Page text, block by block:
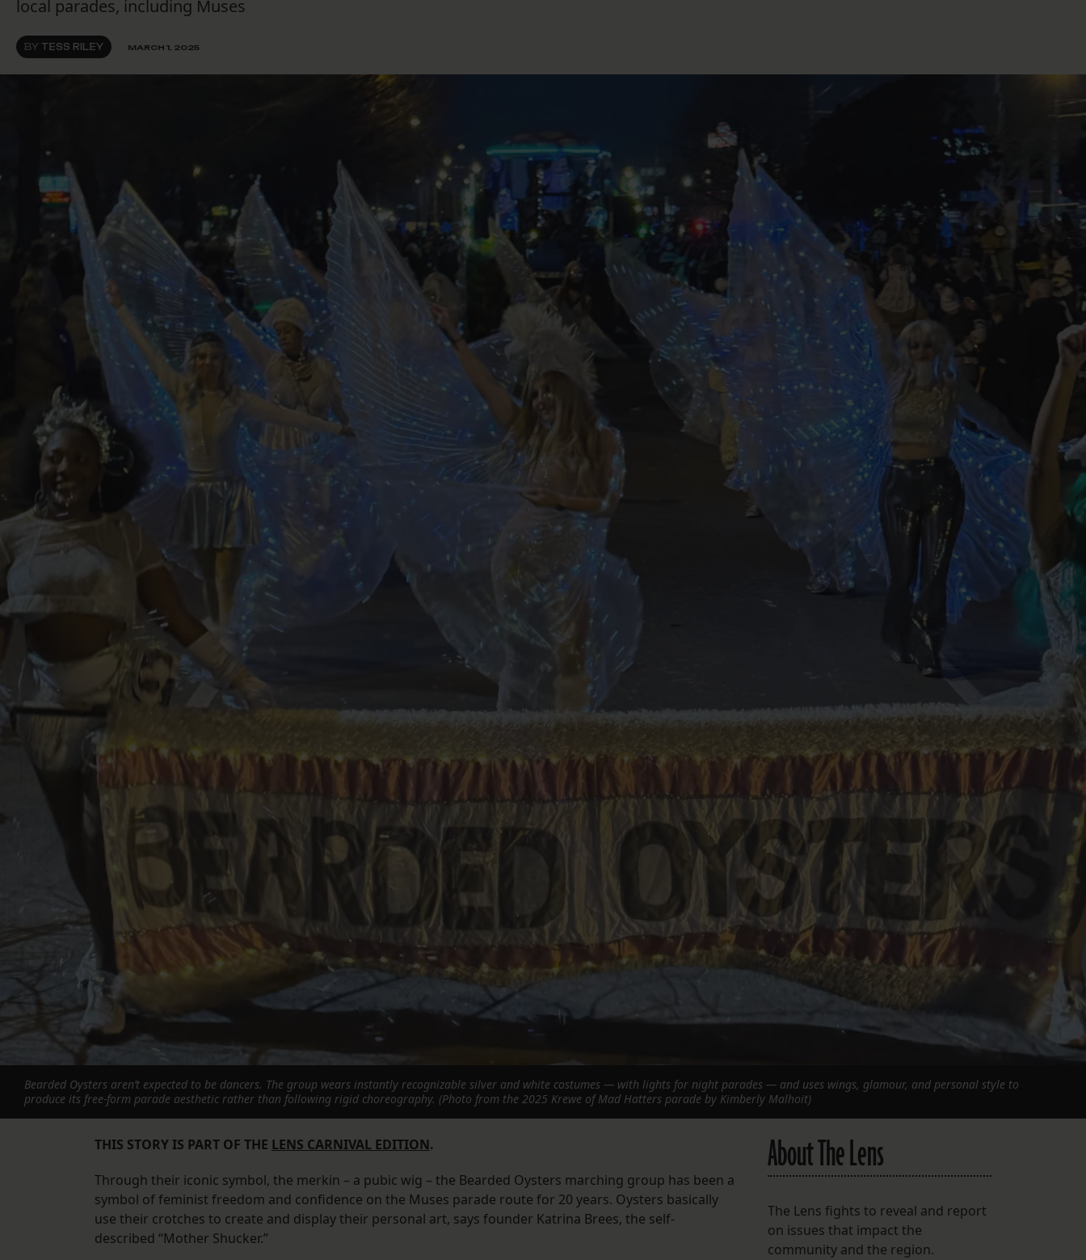
Instagram
LISTEN TO BEHIND THE LENS PODCAST
Spotify
local parades, including Muses
BY TESS RILEY MARCH 1, 2025
Bearded Oysters aren’t expected to be dancers. The group wears instantly recognizable silver and white costumes — with lights for night parades — and uses wings, glamour, and personal style to
produce its free-form parade aesthetic rather than following rigid choreography. (Photo from the 2025 Krewe of Mad Hatters parade by Kimberly Malhoit)
THIS STORY IS PART OF THE LENS CARNIVAL EDITION.
Through their iconic symbol, the merkin – a pubic wig – the Bearded Oysters marching group has been a
symbol of feminist freedom and confidence on the Muses parade route for 20 years. Oysters basically
use their crotches to create and display their personal art, says founder Katrina Brees, the self-
described “Mother Shucker.”
About The Lens
The Lens fights to reveal and report
on issues that impact the
community and the region.